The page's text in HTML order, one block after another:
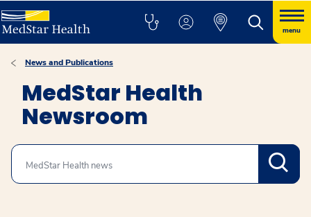
menu
News and Publications
MedStar Health
Newsroom
Search